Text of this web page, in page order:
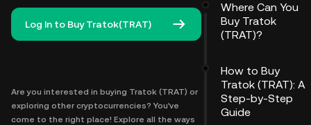
Log In to Buy Tratok(TRAT)
Are you interested in buying Tratok (TRAT) or
exploring other cryptocurrencies? You've
come to the right place! Explore all the ways
Where Can You
Buy Tratok
(TRAT)?
How to Buy
Tratok (TRAT): A
Step-by-Step
Guide